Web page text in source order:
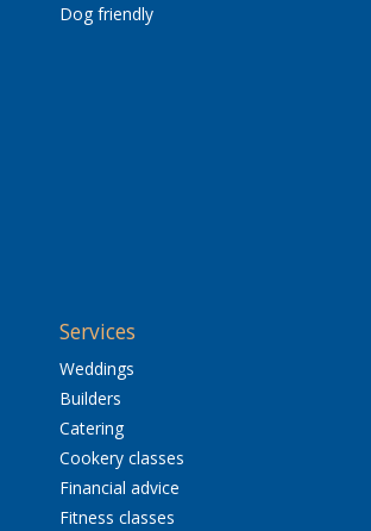
Dog friendly
Services
Weddings
Builders
Catering
Cookery classes
Financial advice
Fitness classes